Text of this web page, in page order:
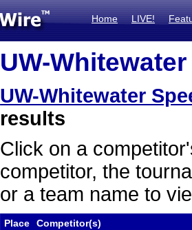
Home LIVE!
UW-
UW-Whitewater
results
Click on a
competitor, the
or a team name to
Place
Competitor(s)